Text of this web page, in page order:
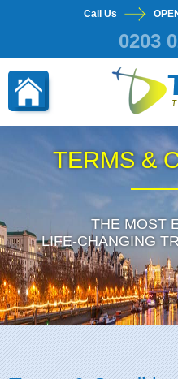
Call Us
0203
TERMS &
THE MOST
LIFE-CHANGING